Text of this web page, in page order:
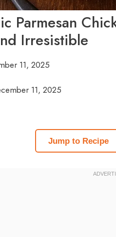
Parmesan
Irresistible
11, 2025
11, 2025
Jump to Recipe